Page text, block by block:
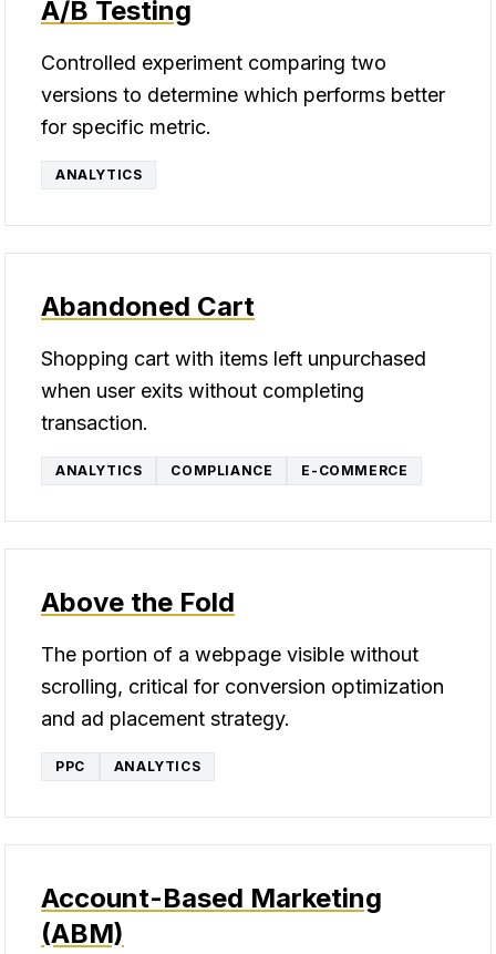
A/B Testing
Controlled experiment comparing two
versions to determine which performs better
for specific metric.
ANALYTICS
Abandoned Cart
Shopping cart with items left unpurchased
when user exits without completing
transaction.
ANALYTICS COMPLIANCE E-COMMERCE
Above the Fold
The portion of a webpage visible without
scrolling, critical for conversion optimization
and ad placement strategy.
PPC ANALYTICS
Account-Based Marketing
(ABM)